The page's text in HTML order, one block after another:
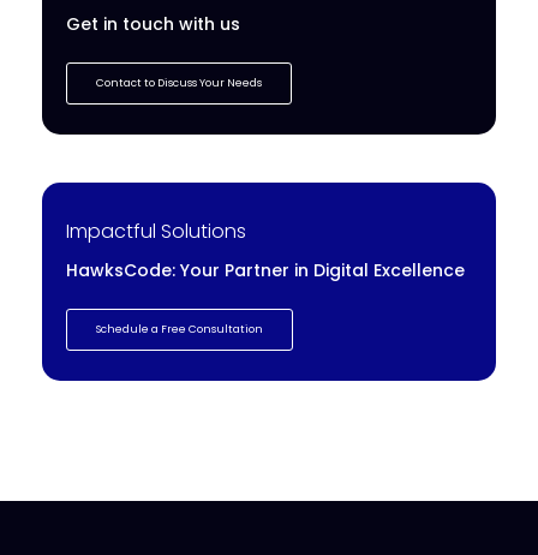
Get in touch with us
Contact to Discuss Your Needs
Impactful Solutions
HawksCode: Your Partner in Digital Excellence
Schedule a Free Consultation